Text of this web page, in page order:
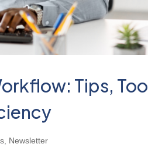
Tips,
, Newsletter